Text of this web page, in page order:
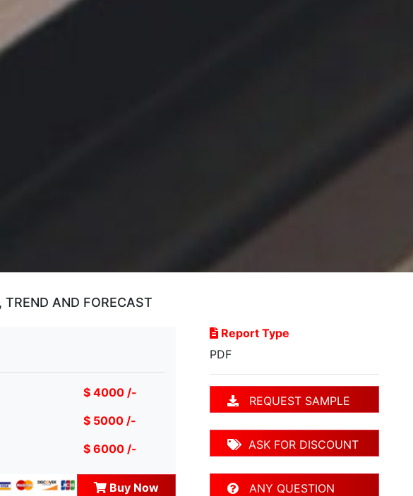
AND FORECAST
$ 4000 /-
$ 5000 /-
$ 6000 /-
Buy Now
Report Type
PDF
REQUEST SAMPLE
ASK FOR DISCOUNT
ANY QUESTION